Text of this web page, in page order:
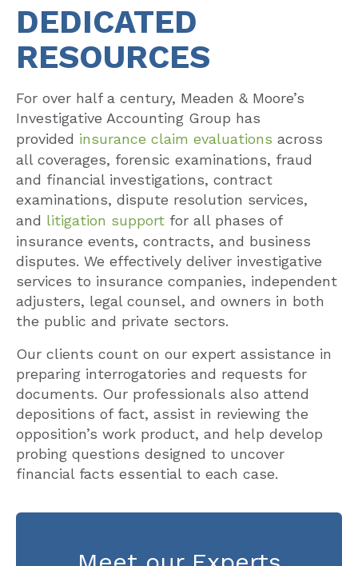
DEDICATED
RESOURCES
For over half a century, Meaden & Moore’s
Investigative Accounting Group has
provided insurance claim evaluations across
all coverages, forensic examinations, fraud
and financial investigations, contract
examinations, dispute resolution services,
and litigation support for all phases of
insurance events, contracts, and business
disputes. We effectively deliver investigative
services to insurance companies, independent
adjusters, legal counsel, and owners in both
the public and private sectors.
Our clients count on our expert assistance in
preparing interrogatories and requests for
documents. Our professionals also attend
depositions of fact, assist in reviewing the
opposition’s work product, and help develop
probing questions designed to uncover
financial facts essential to each case.